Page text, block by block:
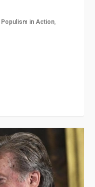
Populism in Action,